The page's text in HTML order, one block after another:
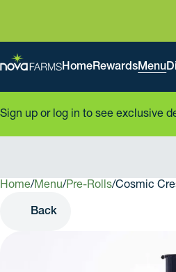
HomeRewards Menu
Sign up or log in to see exclusive
Home/ Menu/Pre-Rolls/Cosmic
Back
0